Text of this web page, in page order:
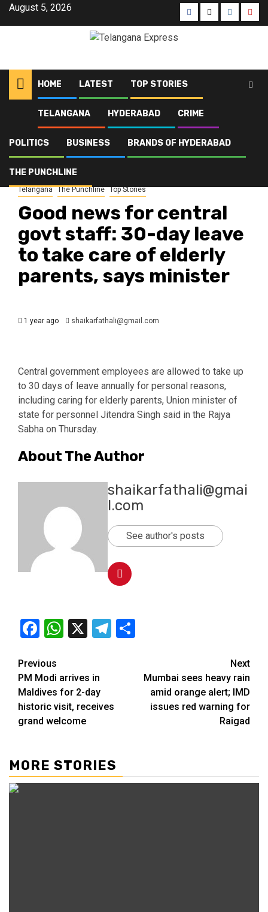
August 5, 2026
HOME LATEST TOP STORIES
TELANGANA HYDERABAD CRIME
POLITICS BUSINESS BRANDS OF HYDERABAD
THE PUNCHLINE
Latest
Good news for central govt staff: 30-day leave to take care of elderly
parents, says minister
Brands of Telangana
Telangana The Punchline Top Stories
Good news for central
govt staff: 30-day leave
to take care of elderly
parents, says minister
1 year ago shaikarfathali@gmail.com
Central government employees are allowed to take up
to 30 days of leave annually for personal reasons,
including caring for elderly parents, Union minister of
state for personnel Jitendra Singh said in the Rajya
Sabha on Thursday.
About The Author
shaikarfathali@gmai
l.com
See author's posts
Facebook
WhatsApp
X Telegram
Previous
PM Modi arrives in
Maldives for 2-day
historic visit, receives
grand welcome
Next
Mumbai sees heavy rain
amid orange alert; IMD
issues red warning for
Raigad
MORE STORIES